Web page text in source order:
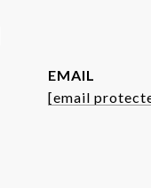
EMAIL
[email